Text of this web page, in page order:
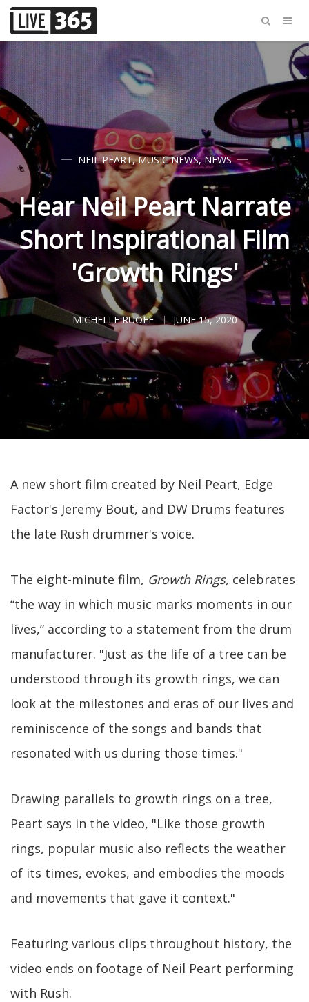
NEIL PEART,MUSIC NEWS,NEWS
Hear Neil Peart Narrate
Short Inspirational Film
'Growth Rings'
MICHELLE RUOFF JUNE 15, 2020
A new short film created by Neil Peart, Edge
Factor's Jeremy Bout, and DW Drums features
the late Rush drummer's voice.
The eight-minute film, Growth Rings, celebrates
“the way in which music marks moments in our
lives,” according to a statement from the drum
manufacturer. "Just as the life of a tree can be
understood through its growth rings, we can
look at the milestones and eras of our lives and
reminiscence of the songs and bands that
resonated with us during those times."
Drawing parallels to growth rings on a tree,
Peart says in the video, "Like those growth
rings, popular music also reflects the weather
of its times, evokes, and embodies the moods
and movements that gave it context."
Featuring various clips throughout history, the
video ends on footage of Neil Peart performing
with Rush.